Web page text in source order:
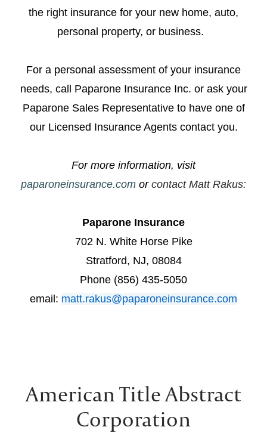
the right insurance for your new home, auto,
personal property, or business.
For a personal assessment of your insurance
needs, call Paparone Insurance Inc. or ask your
Paparone Sales Representative to have one of
our Licensed Insurance Agents contact you.
For more information, visit
paparoneinsurance.com or contact Matt Rakus:
Paparone Insurance
702 N. White Horse Pike
Stratford, NJ, 08084
Phone (856) 435-5050
email: matt.rakus@paparoneinsurance.com
American Title Abstract
Corporation